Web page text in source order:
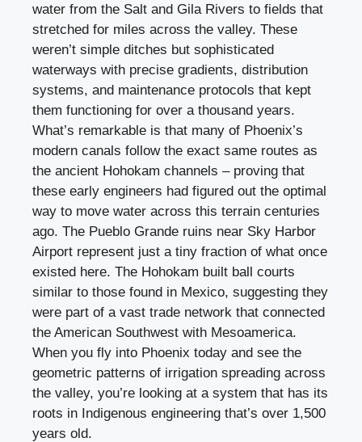
water from the Salt and Gila Rivers to fields that
stretched for miles across the valley. These
weren’t simple ditches but sophisticated
waterways with precise gradients, distribution
systems, and maintenance protocols that kept
them functioning for over a thousand years.
What’s remarkable is that many of Phoenix’s
modern canals follow the exact same routes as
the ancient Hohokam channels – proving that
these early engineers had figured out the optimal
way to move water across this terrain centuries
ago. The Pueblo Grande ruins near Sky Harbor
Airport represent just a tiny fraction of what once
existed here. The Hohokam built ball courts
similar to those found in Mexico, suggesting they
were part of a vast trade network that connected
the American Southwest with Mesoamerica.
When you fly into Phoenix today and see the
geometric patterns of irrigation spreading across
the valley, you’re looking at a system that has its
roots in Indigenous engineering that’s over 1,500
years old.